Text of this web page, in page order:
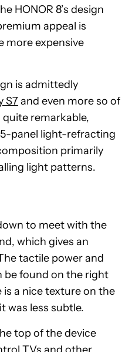
HONOR 8’s design
appeal is
more expensive
is admittedly
S7and even more so of
quite remarkable,
panel light-refracting
primarily
light patterns.
to meet with the
which gives an
tactile power and
found on the right
a nice texture on the
was less subtle.
top of the device